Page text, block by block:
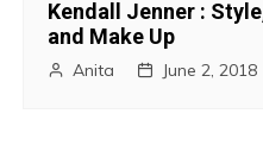
Kendall Jenner :
and Make Up
Anita June 2, 2018